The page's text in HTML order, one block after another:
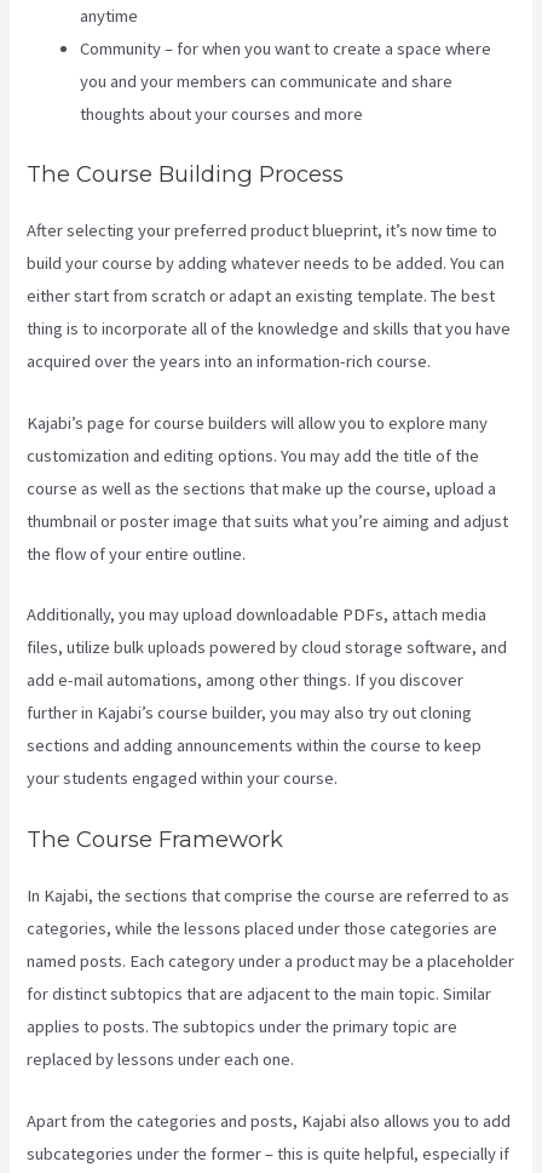
anytime
Community – for when you want to create a space where
you and your members can communicate and share
thoughts about your courses and more
The Course Building Process
After selecting your preferred product blueprint, it’s now time to
build your course by adding whatever needs to be added. You can
either start from scratch or adapt an existing template. The best
thing is to incorporate all of the knowledge and skills that you have
acquired over the years into an information-rich course.
Kajabi’s page for course builders will allow you to explore many
customization and editing options. You may add the title of the
course as well as the sections that make up the course, upload a
thumbnail or poster image that suits what you’re aiming and adjust
the flow of your entire outline.
Additionally, you may upload downloadable PDFs, attach media
files, utilize bulk uploads powered by cloud storage software, and
add e-mail automations, among other things. If you discover
further in Kajabi’s course builder, you may also try out cloning
sections and adding announcements within the course to keep
your students engaged within your course.
The Course Framework
In Kajabi, the sections that comprise the course are referred to as
categories, while the lessons placed under those categories are
named posts. Each category under a product may be a placeholder
for distinct subtopics that are adjacent to the main topic. Similar
applies to posts. The subtopics under the primary topic are
replaced by lessons under each one.
Apart from the categories and posts, Kajabi also allows you to add
subcategories under the former – this is quite helpful, especially if